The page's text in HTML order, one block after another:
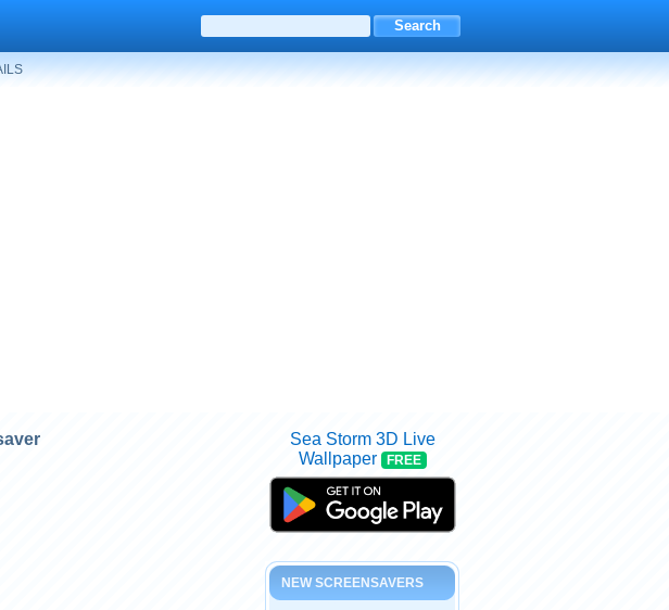
Sea Storm 3D Live
Wallpaper
FREE
NEW SCREENSAVERS